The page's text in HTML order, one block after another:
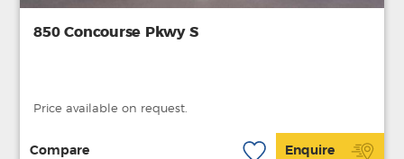
850 Concourse Pkwy S
Price available on request.
Compare Enquire